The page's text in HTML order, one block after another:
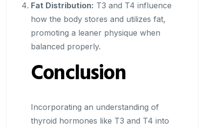
Fat Distribution: T3 and T4 influence
how the body stores and utilizes fat,
promoting a leaner physique when
balanced properly.
Conclusion
Incorporating an understanding of
thyroid hormones like T3 and T4 into